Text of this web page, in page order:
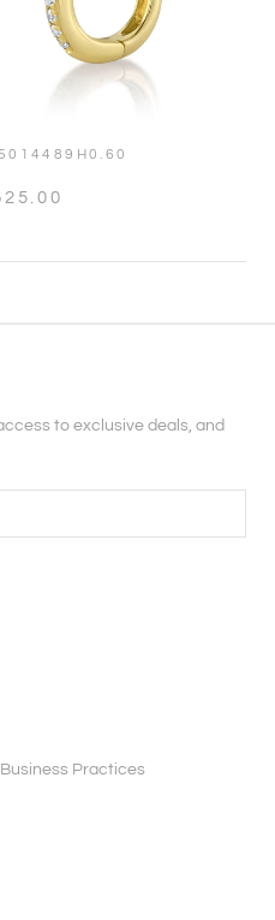
to exclusive deals, and
Practices